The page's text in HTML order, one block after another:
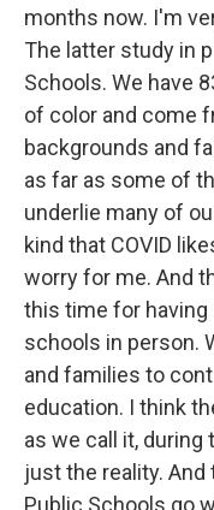
months now. I'm
The latter study in
Schools. We have
of color and come
backgrounds and
as far as some of
underlie many of
kind that COVID
worry for me. And
this time for
schools in person.
and families to
education. I think
as we call it,
just the reality.